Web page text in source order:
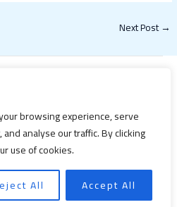
browsing experience, serve
analyse our traffic. By clicking
use of cookies.
All Accept All
Next Post→
Day 2021